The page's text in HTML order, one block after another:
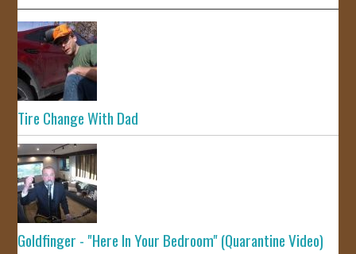
Tire Change With Dad
Goldfinger - "Here In Your Bedroom" (Quarantine Video)